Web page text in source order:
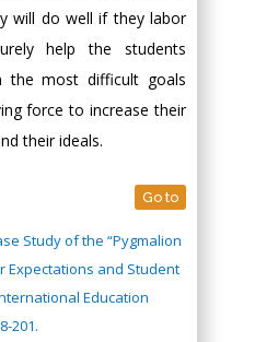
will do well if they labor
help the students
the most difficult goals
force to increase their
their ideals.
Go to
Study of the “Pygmalion
Expectations and Student
Education
201.